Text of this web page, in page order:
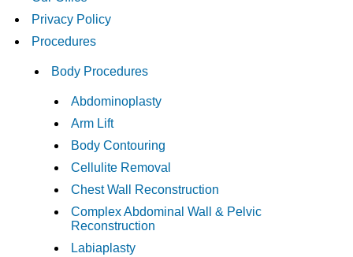
Privacy Policy
Procedures
Body Procedures
Abdominoplasty
Arm Lift
Body Contouring
Cellulite Removal
Chest Wall Reconstruction
Complex Abdominal Wall & Pelvic
Reconstruction
Labiaplasty